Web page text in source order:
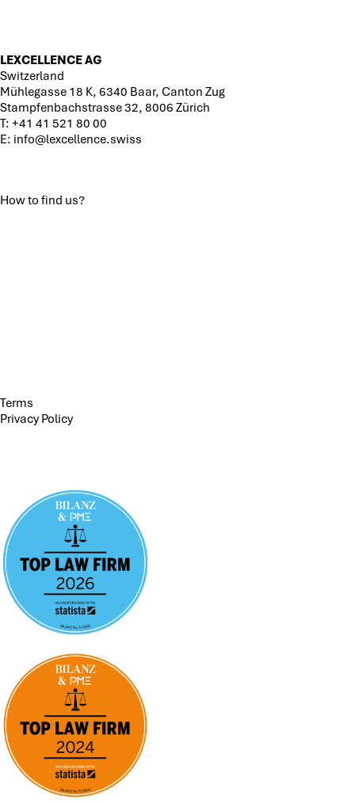
LEXCELLENCE AG
Switzerland
Mühlegasse 18 K, 6340 Baar, Canton Zug
Stampfenbachstrasse 32, 8006 Zürich
T: +41 41 521 80 00
E: info@lexcellence.swiss
How to find us?
Terms
Privacy Policy